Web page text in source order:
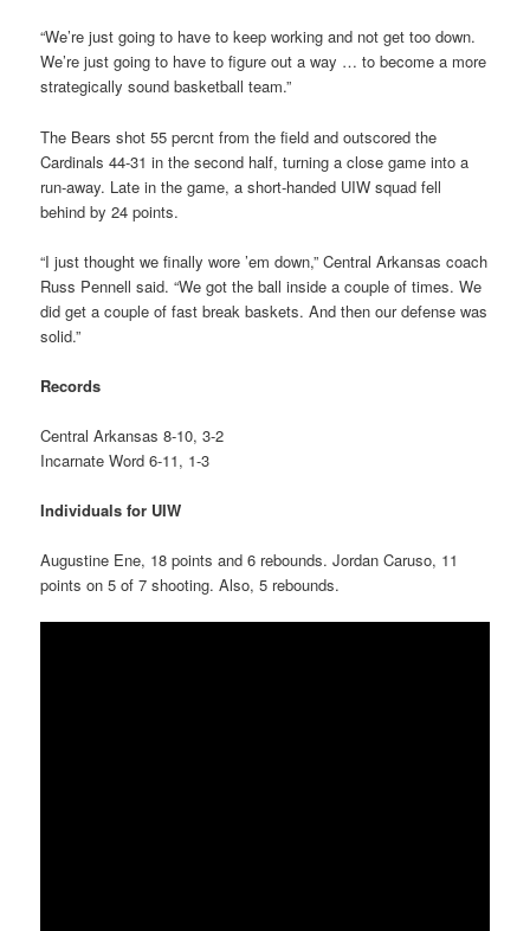
“We’re just going to have to keep working and not get too down.
We’re just going to have to figure out a way … to become a more
strategically sound basketball team.”
The Bears shot 55 percnt from the field and outscored the
Cardinals 44-31 in the second half, turning a close game into a
run-away. Late in the game, a short-handed UIW squad fell
behind by 24 points.
“I just thought we finally wore ’em down,” Central Arkansas coach
Russ Pennell said. “We got the ball inside a couple of times. We
did get a couple of fast break baskets. And then our defense was
solid.”
Records
Central Arkansas 8-10, 3-2
Incarnate Word 6-11, 1-3
Individuals for UIW
Augustine Ene, 18 points and 6 rebounds. Jordan Caruso, 11
points on 5 of 7 shooting. Also, 5 rebounds.